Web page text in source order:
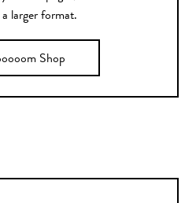
larger format.
Shop